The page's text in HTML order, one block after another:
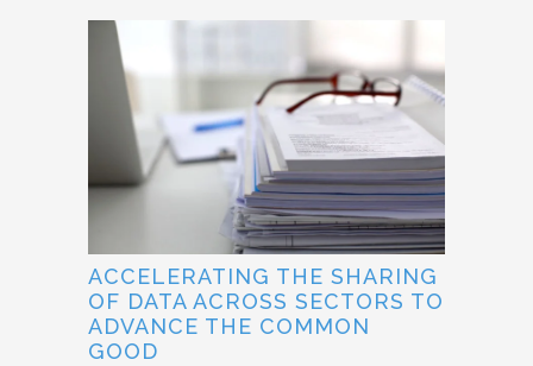
ACCELERATING THE SHARING
OF DATA ACROSS SECTORS TO
ADVANCE THE COMMON
GOOD